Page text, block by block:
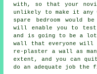
with, so that your
unlikely to make it any
spare bedroom would
will enable you to
and is going to be a
wall that everyone
re-plaster a wall as
extent, and you can
do an adequate job the